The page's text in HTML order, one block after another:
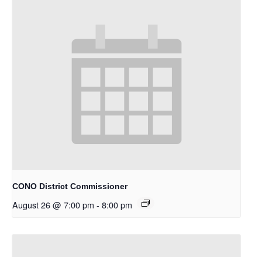
CONO District Commissioner
August 26 @ 7:00 pm - 8:00 pm